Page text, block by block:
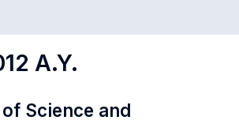
A.Y.
Science and